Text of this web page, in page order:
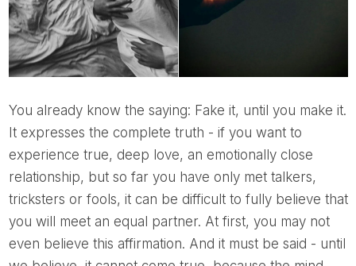
You already know the saying: Fake it, until you make it.
It expresses the complete truth - if you want to
experience true, deep love, an emotionally close
relationship, but so far you have only met talkers,
tricksters or fools, it can be difficult to fully believe that
you will meet an equal partner. At first, you may not
even believe this affirmation. And it must be said - until